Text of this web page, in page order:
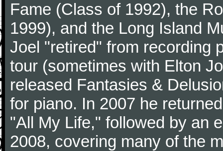
Fame (Class of 1992), the
1999), and the Long Island
Joel "retired" from recording
tour (sometimes with Elton
released Fantasies &
for piano. In 2007 he
"All My Life," followed by an
2008, covering many of the